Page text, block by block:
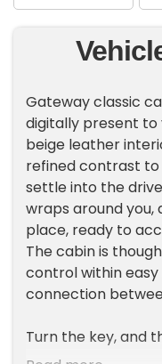
Gateway classic
digitally present to
beige leather
refined contrast to
settle into the
wraps around
place, ready to
The cabin is
control within
connection
Turn the key, and
life, its smooth